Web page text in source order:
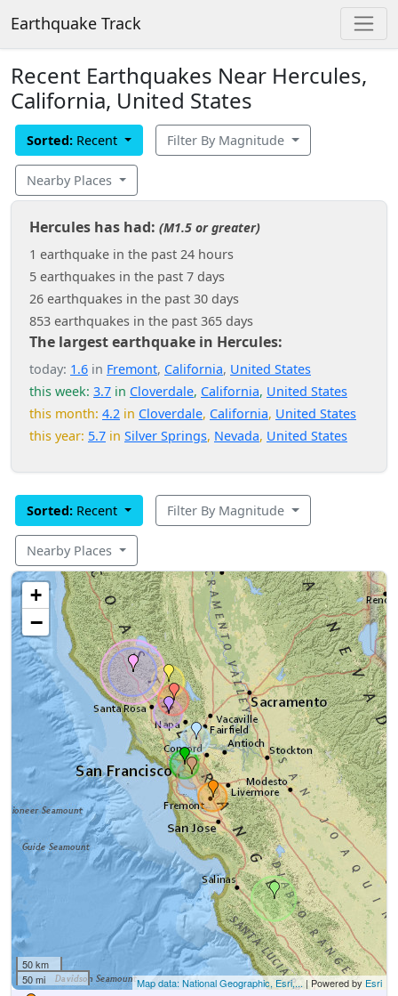
Earthquake Track
Recent Earthquakes Near Hercules,
California, United States
Sorted: Recent Filter By Magnitude
Nearby Places
Hercules has had: (M1.5 or greater)
1 earthquake in the past 24 hours
5 earthquakes in the past 7 days
26 earthquakes in the past 30 days
853 earthquakes in the past 365 days
The largest earthquake in Hercules:
today: 1.6 in Fremont, California, United States
this week: 3.7 in Cloverdale, California, United States
this month: 4.2 in Cloverdale, California, United States
this year: 5.7 in Silver Springs, Nevada, United States
Sorted: Recent Filter By Magnitude
Nearby Places
+
−
50 km
50 mi
Map data: National Geographic, Esri,... | Powered by Esri